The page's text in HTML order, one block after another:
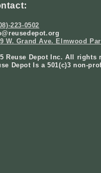
223-0502
W. Grand Ave. Elmwood
Reuse Depot Inc. All rights
Depot Is a 501(c)3 non-